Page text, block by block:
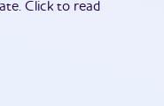
Click to read